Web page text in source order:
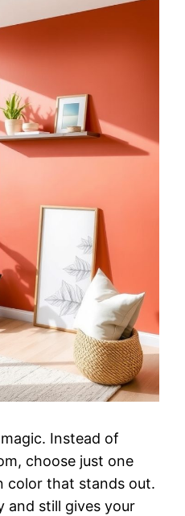
Instead of
choose just one
color that stands out.
and still gives your